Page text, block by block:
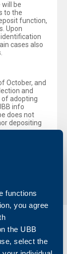
functions
you agree
the UBB
select the
will be
to the
function,
Upon
cases also
October, and
and
of adopting
info
does not
depositing